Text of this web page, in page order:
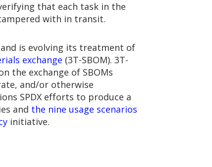
that each task in the
with in transit.
is evolving its treatment of
exchange (3T-SBOM). 3T-
the exchange of SBOMs
and/or otherwise
SPDX efforts to produce a
and the nine usage scenarios
initiative.